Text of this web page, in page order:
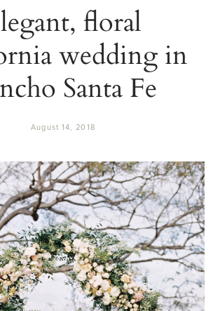
floral
wedding in
Santa Fe
August 14, 2018